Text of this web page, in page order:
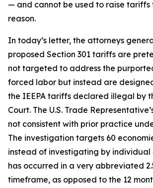
— and cannot be used to raise tariffs
reason.
In today’s letter, the attorneys
proposed Section 301 tariffs are
not targeted to address the
forced labor but instead are
the IEEPA tariffs declared illegal by
Court. The U.S. Trade
not consistent with prior practice
The investigation targets 60
instead of investigating by individual
has occurred in a very abbreviated
timeframe, as opposed to the 12